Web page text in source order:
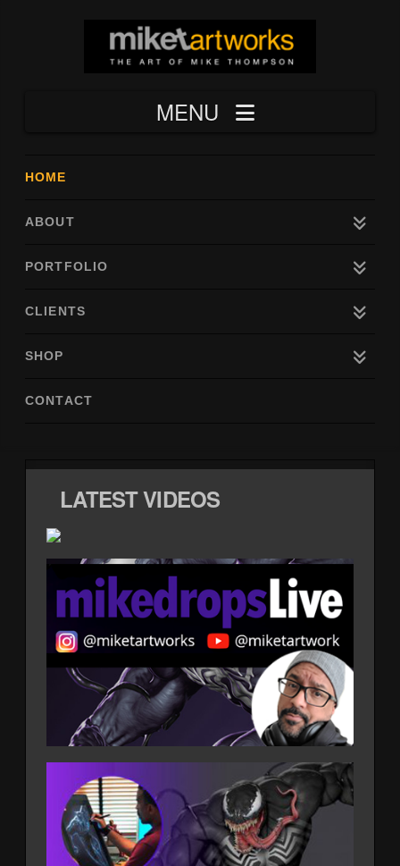
Navigation
HOME
ABOUT
PORTFOLIO
CLIENTS
SHOP
CONTACT
LATEST VIDEOS